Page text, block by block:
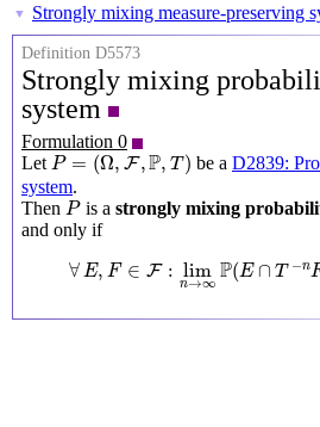
▼ Strongly mixing measure-preserving
Definition D5573
Strongly mixing
system
Formulation 0
Let P = (Ω, F,P, T )
P=(Ω,F,P,T) be a D2839:
system.
Then P
P is a strongly mixing
and only if
∀E, F ∈ F : lim
n→∞ P(E ∩ T −n
∀E ,F ∈F lim →∞P( E∩T−n